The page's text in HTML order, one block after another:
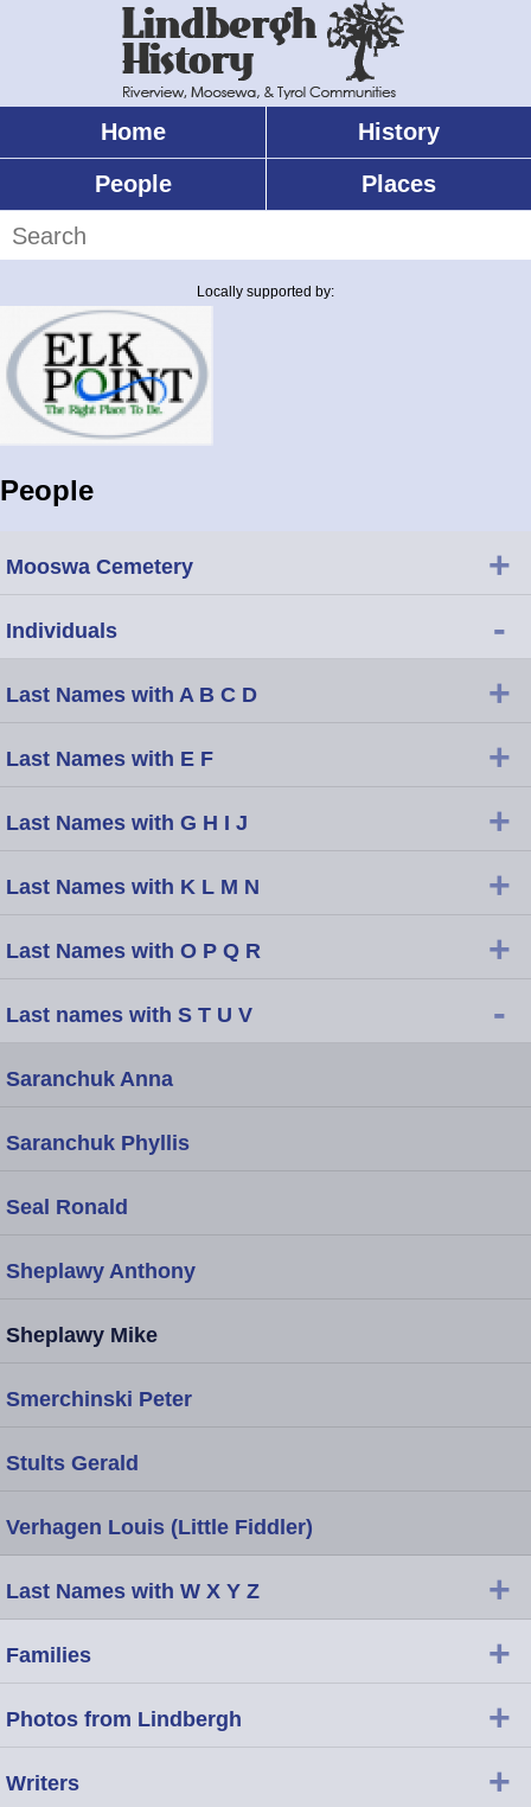
Home
History
People
Places
Locally supported by:
People
Mooswa Cemetery +
Individuals -
Last Names with A B C D +
Last Names with E F +
Last Names with G H I J +
Last Names with K L M N +
Last Names with O P Q R +
Last names with S T U V -
Saranchuk Anna
Saranchuk Phyllis
Seal Ronald
Sheplawy Anthony
Sheplawy Mike
Smerchinski Peter
Stults Gerald
Verhagen Louis (Little Fiddler)
Last Names with W X Y Z +
Families +
Photos from Lindbergh +
Writers +